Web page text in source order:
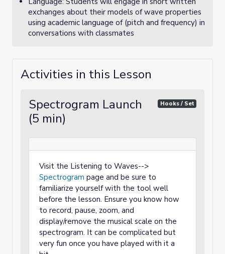
exchanges about their models of wave properties
using academic language of (pitch and frequency) in
conversations with classmates
Activities in this Lesson
Spectrogram Launch
(5 min)
Hooks / Set
Visit the Listening to Waves-->
Spectrogram page and be sure to
familiarize yourself with the tool well
before the lesson. Ensure you know how
to record, pause, zoom, and
display/remove the musical scale on the
spectrogram. It can be complicated but
very fun once you have played with it a